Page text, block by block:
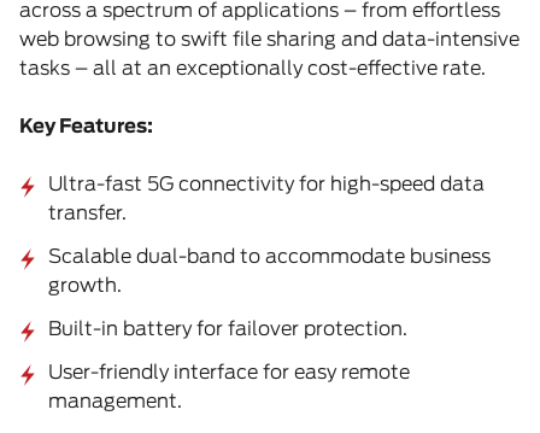
across a spectrum of applications – from effortless
web browsing to swift file sharing and data-intensive
tasks – all at an exceptionally cost-effective rate.
Key Features:
Ultra-fast 5G connectivity for high-speed data
transfer.
Scalable dual-band to accommodate business
growth.
Built-in battery for failover protection.
User-friendly interface for easy remote
management.